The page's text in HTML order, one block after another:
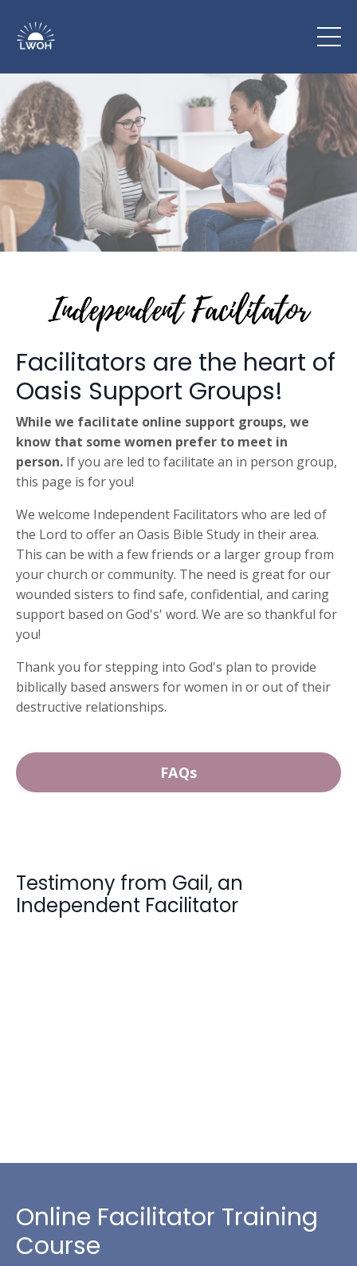
Facilitators are the heart of
Oasis Support Groups!
While we facilitate online support groups, we
know that some women prefer to meet in
person. If you are led to facilitate an in person group,
this page is for you!
We welcome Independent Facilitators who are led of
the Lord to offer an Oasis Bible Study in their area.
This can be with a few friends or a larger group from
your church or community. The need is great for our
wounded sisters to find safe, confidential, and caring
support based on God's' word. We are so thankful for
you!
Thank you for stepping into God's plan to provide
biblically based answers for women in or out of their
destructive relationships.
FAQs
Testimony from Gail, an
Independent Facilitator
Online Facilitator Training
Course